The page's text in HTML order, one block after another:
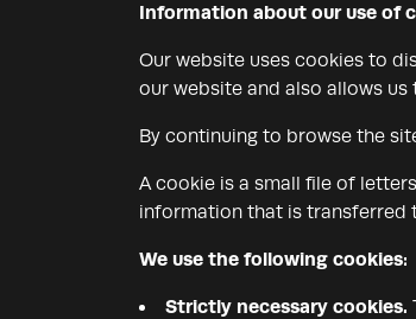
Information about our use of
Our website uses cookies to
our website and also allows
By continuing to browse the
A cookie is a small file of
information that is transferred
We use the following cookies:
Strictly necessary cookies.